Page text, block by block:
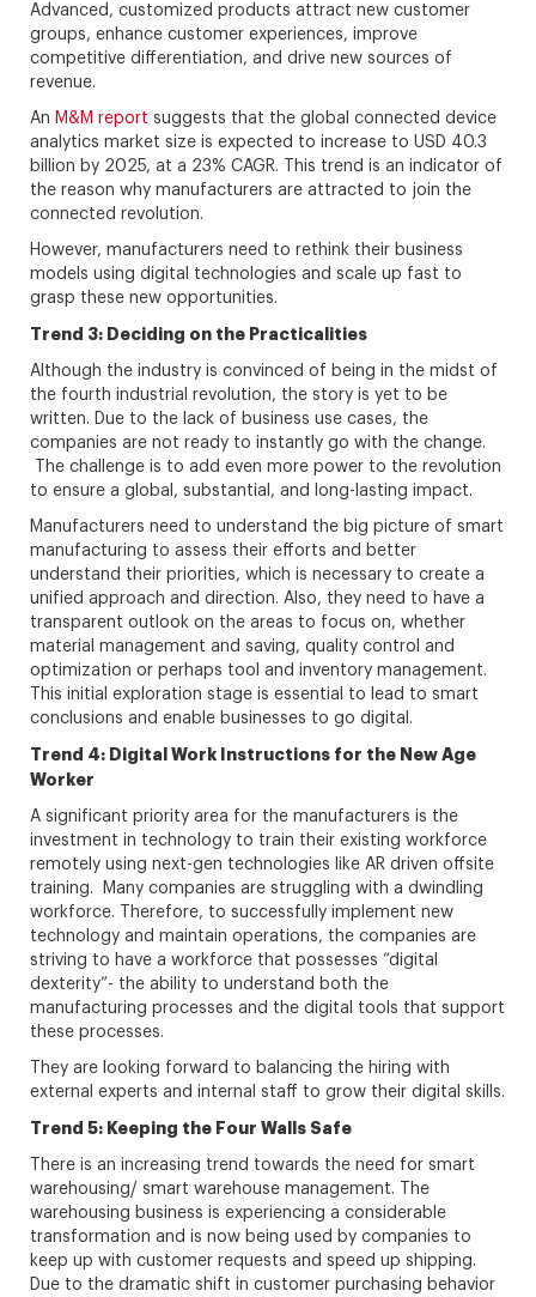
Advanced, customized products attract new customer
groups, enhance customer experiences, improve
competitive differentiation, and drive new sources of
revenue.
An M&M report suggests that the global connected device
analytics market size is expected to increase to USD 40.3
billion by 2025, at a 23% CAGR. This trend is an indicator of
the reason why manufacturers are attracted to join the
connected revolution.
However, manufacturers need to rethink their business
models using digital technologies and scale up fast to
grasp these new opportunities.
Trend 3: Deciding on the Practicalities
Although the industry is convinced of being in the midst of
the fourth industrial revolution, the story is yet to be
written. Due to the lack of business use cases, the
companies are not ready to instantly go with the change.
The challenge is to add even more power to the revolution
to ensure a global, substantial, and long-lasting impact.
Manufacturers need to understand the big picture of smart
manufacturing to assess their efforts and better
understand their priorities, which is necessary to create a
unified approach and direction. Also, they need to have a
transparent outlook on the areas to focus on, whether
material management and saving, quality control and
optimization or perhaps tool and inventory management.
This initial exploration stage is essential to lead to smart
conclusions and enable businesses to go digital.
Trend 4: Digital Work Instructions for the New Age
Worker
A significant priority area for the manufacturers is the
investment in technology to train their existing workforce
remotely using next-gen technologies like AR driven offsite
training. Many companies are struggling with a dwindling
workforce. Therefore, to successfully implement new
technology and maintain operations, the companies are
striving to have a workforce that possesses “digital
dexterity”- the ability to understand both the
manufacturing processes and the digital tools that support
these processes.
They are looking forward to balancing the hiring with
external experts and internal staff to grow their digital skills.
Trend 5: Keeping the Four Walls Safe
There is an increasing trend towards the need for smart
warehousing/ smart warehouse management. The
warehousing business is experiencing a considerable
transformation and is now being used by companies to
keep up with customer requests and speed up shipping.
Due to the dramatic shift in customer purchasing behavior